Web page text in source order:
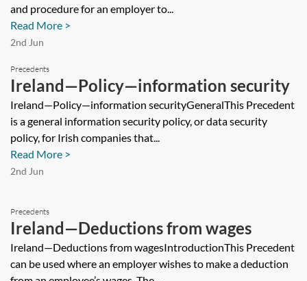
and procedure for an employer to...
Read More >
2nd Jun
Precedents
Ireland—Policy—information security
Ireland—Policy—information securityGeneralThis Precedent
is a general information security policy, or data security
policy, for Irish companies that...
Read More >
2nd Jun
Precedents
Ireland—Deductions from wages
Ireland—Deductions from wagesIntroductionThis Precedent
can be used where an employer wishes to make a deduction